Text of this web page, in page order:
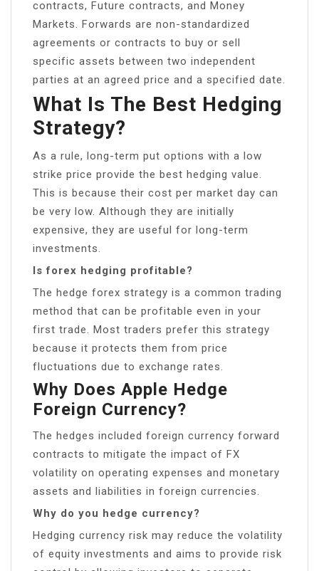
contracts, Future contracts, and Money
Markets. Forwards are non-standardized
agreements or contracts to buy or sell
specific assets between two independent
parties at an agreed price and a specified date.
What Is The Best Hedging
Strategy?
As a rule, long-term put options with a low
strike price provide the best hedging value.
This is because their cost per market day can
be very low. Although they are initially
expensive, they are useful for long-term
investments.
Is forex hedging profitable?
The hedge forex strategy is a common trading
method that can be profitable even in your
first trade. Most traders prefer this strategy
because it protects them from price
fluctuations due to exchange rates.
Why Does Apple Hedge
Foreign Currency?
The hedges included foreign currency forward
contracts to mitigate the impact of FX
volatility on operating expenses and monetary
assets and liabilities in foreign currencies.
Why do you hedge currency?
Hedging currency risk may reduce the volatility
of equity investments and aims to provide risk